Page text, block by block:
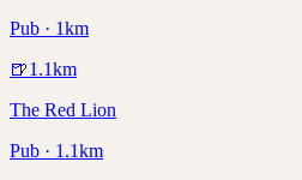
Pub · 1km
🍺1.1km
The Red Lion
Pub · 1.1km